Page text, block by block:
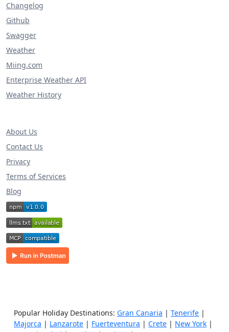
Changelog
Github
Swagger
Weather
Miing.com
Enterprise Weather API
Weather History
About Us
Contact Us
Privacy
Terms of Services
Blog
Popular Holiday Destinations: Gran Canaria | Tenerife |
Majorca | Lanzarote | Fuerteventura | Crete | New York |